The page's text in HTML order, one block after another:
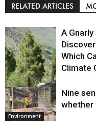
RELATED ARTICLES
Environment
A
Which
Climate
Environment
Nine
whether